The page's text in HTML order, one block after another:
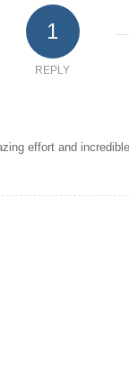
1
REPLY
effort and